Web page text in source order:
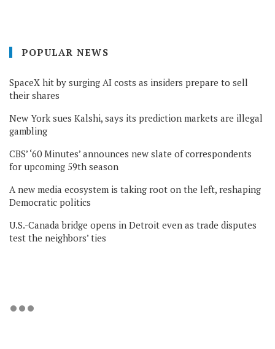
POPULAR NEWS
SpaceX hit by surging AI costs as insiders prepare to sell
their shares
New York sues Kalshi, says its prediction markets are illegal
gambling
CBS’ ‘60 Minutes’ announces new slate of correspondents
for upcoming 59th season
A new media ecosystem is taking root on the left, reshaping
Democratic politics
U.S.-Canada bridge opens in Detroit even as trade disputes
test the neighbors’ ties